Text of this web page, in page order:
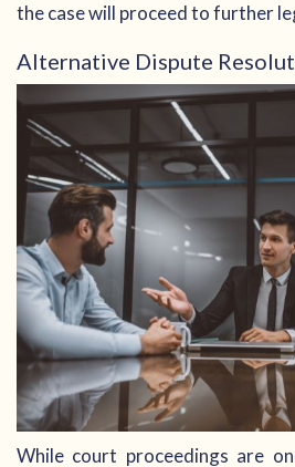
the case will proceed to further
Alternative Dispute
While court proceedings are